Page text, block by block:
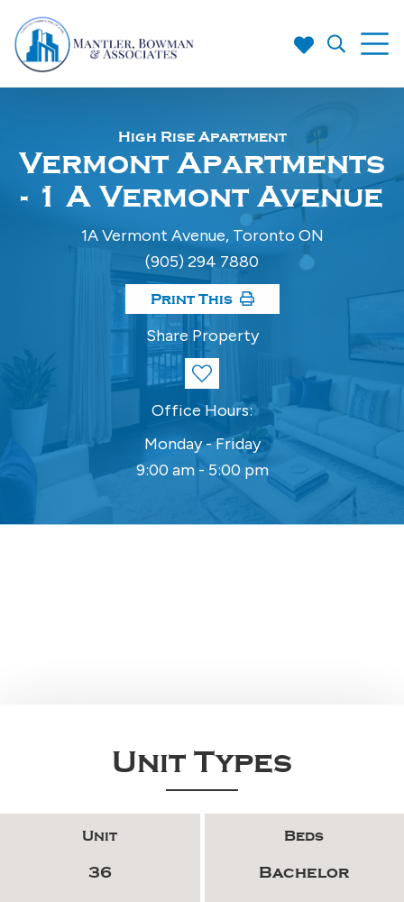
High Rise Apartment
Vermont Apartments
- 1 A Vermont Avenue
1A Vermont Avenue, Toronto ON
(905) 294 7880
Print This
Share Property
Office Hours:
Monday - Friday
9:00 am - 5:00 pm
Unit Types
Unit
36
Beds
Bachelor